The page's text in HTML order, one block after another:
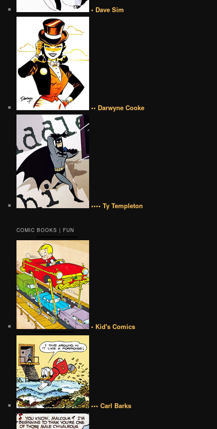
• Dave Sim
•• Darwyne Cooke
•••• Ty Templeton
COMIC BOOKS | FUN
• Kid's Comics
••• Carl Barks